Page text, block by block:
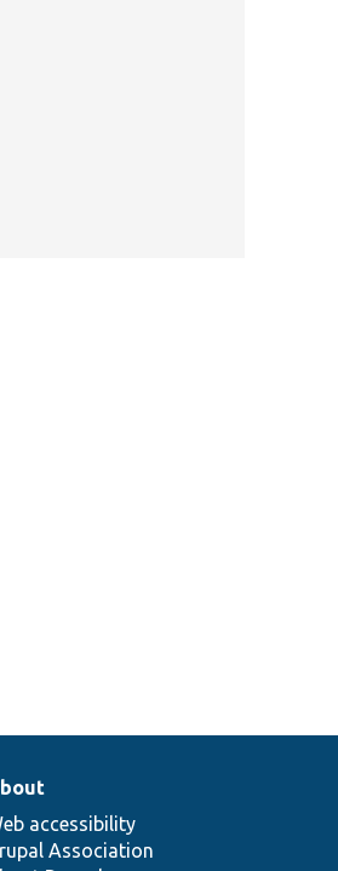
accessibility
Association